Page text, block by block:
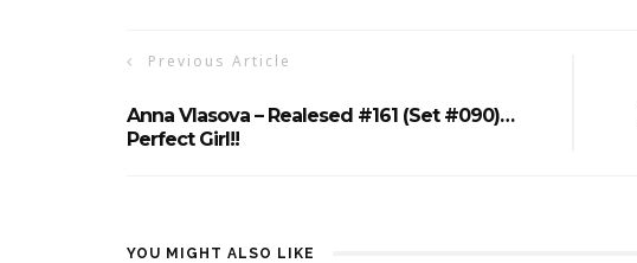
Previous Article
Anna Vlasova – Realesed #161 (Set #090)…
Perfect Girl!!
YOU MIGHT ALSO LIKE